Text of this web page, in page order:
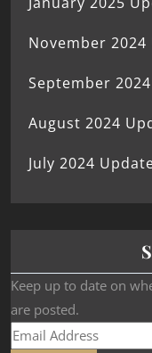
November 2024
September
August 2024
July 2024
Keep up to date on
are posted.